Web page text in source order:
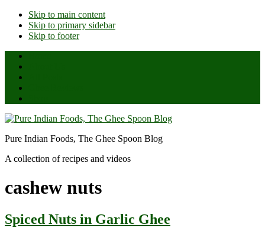
Skip to main content
Skip to primary sidebar
Skip to footer
Pure Indian Foods, The Ghee Spoon Blog
A collection of recipes and videos
cashew nuts
Spiced Nuts in Garlic Ghee